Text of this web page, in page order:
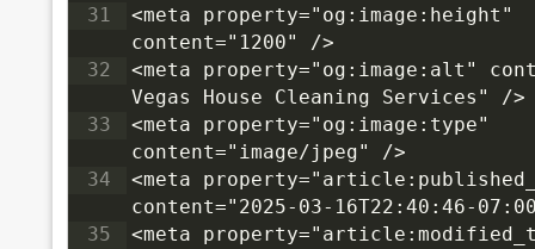
31
<meta property="og:image:height"
content="1200" />
32
<meta property="og:image:alt"
Vegas House Cleaning Services" />
33
<meta property="og:image:type"
content="image/jpeg" />
34
<meta
content="2025-03-16T22:40:46-
35
<meta